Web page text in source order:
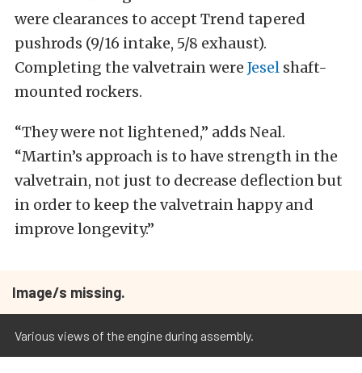
were clearances to accept Trend tapered
pushrods (9/16 intake, 5/8 exhaust).
Completing the valvetrain were Jesel shaft-
mounted rockers.
“They were not lightened,” adds Neal.
“Martin’s approach is to have strength in the
valvetrain, not just to decrease deflection but
in order to keep the valvetrain happy and
improve longevity.”
Image/s missing.
Various views of the engine during assembly.